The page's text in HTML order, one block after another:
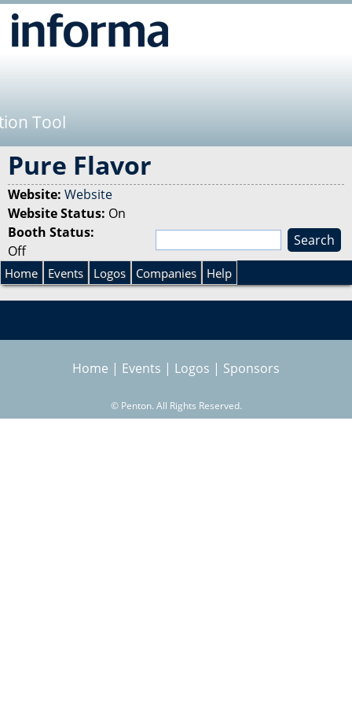
Tool
Pure Flavor
Website: Website
Website Status: On
Booth Status:
Off
S
e
a
r
c
S
e
a
r
Home Events Logos Companies Help
Home | Events | Logos | Sponsors
© Penton. All Rights Reserved.